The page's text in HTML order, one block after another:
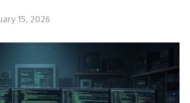
15, 2026